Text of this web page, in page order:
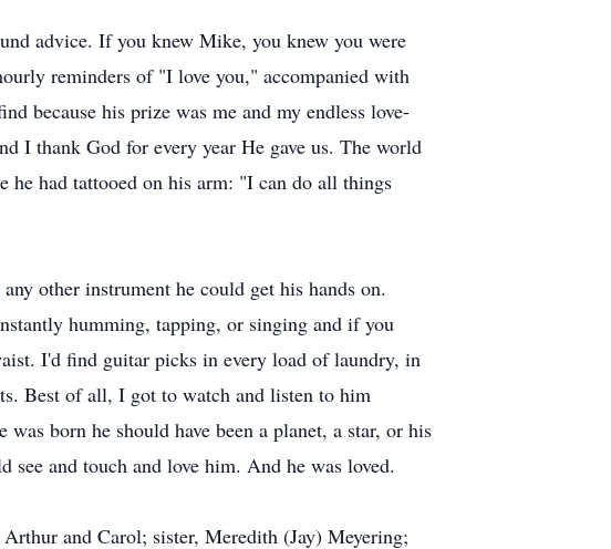
advice. If you knew Mike, you knew you were
reminders of "I love you," accompanied with
because his prize was me and my endless love-
I thank God for every year He gave us. The world
had tattooed on his arm: "I can do all things
other instrument he could get his hands on.
humming, tapping, or singing and if you
I'd find guitar picks in every load of laundry, in
Best of all, I got to watch and listen to him
born he should have been a planet, a star, or his
see and touch and love him. And he was loved.
and Carol; sister, Meredith (Jay) Meyering;